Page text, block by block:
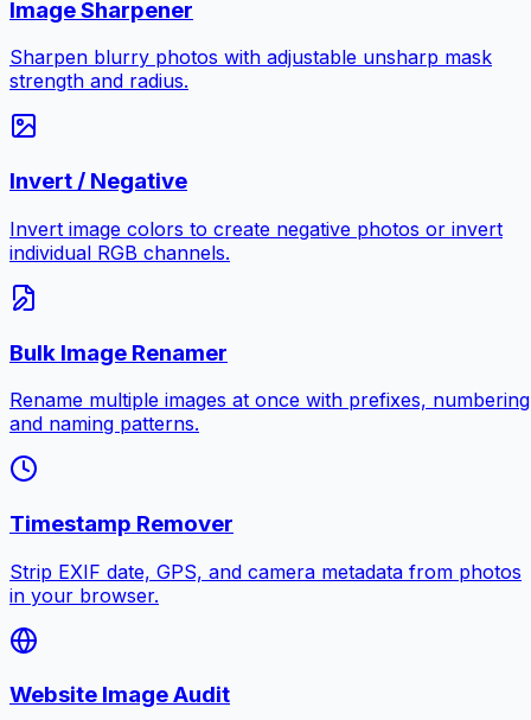
Image Sharpener
Sharpen blurry photos with adjustable unsharp mask
strength and radius.
Invert / Negative
Invert image colors to create negative photos or invert
individual RGB channels.
Bulk Image Renamer
Rename multiple images at once with prefixes,
and naming patterns.
Timestamp Remover
Strip EXIF date, GPS, and camera metadata from photos
in your browser.
Website Image Audit